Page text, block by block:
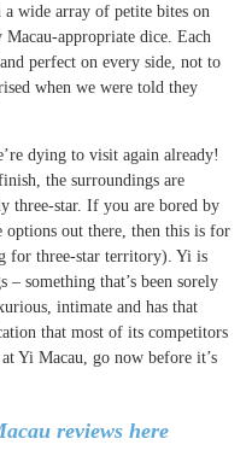
wide array of petite bites on
appropriate dice. Each
perfect on every side, not to
when we were told they
dying to visit again already!
the surroundings are
three-star. If you are bored by
options out there, then this is for
for three-star territory). Yi is
– something that’s been sorely
intimate and has that
that most of its competitors
Yi Macau, go now before it’s
reviews here